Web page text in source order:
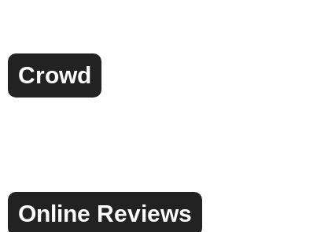
Crowd
Online Reviews